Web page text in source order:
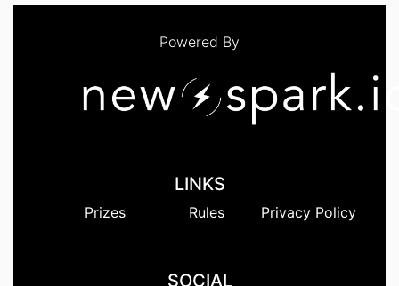
Powered By
LINKS
Prizes Rules Privacy Policy
SOCIAL